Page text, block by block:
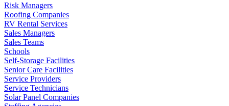
Risk Managers
Roofing Companies
RV Rental Services
Sales Managers
Sales Teams
Schools
Self-Storage Facilities
Senior Care Facilities
Service Providers
Service Technicians
Solar Panel Companies